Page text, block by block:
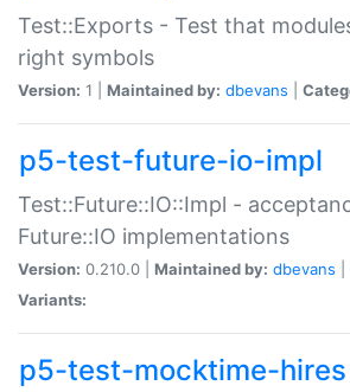
Test::Exports - Test that
right symbols
Version: 1 | Maintained by: dbevans
p5-test-future-io-impl
Test::Future::IO::Impl -
Future::IO implementations
Version: 0.210.0 | Maintained by: dbevans
Variants:
p5-test-mocktime-hires